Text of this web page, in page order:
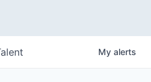
My alerts